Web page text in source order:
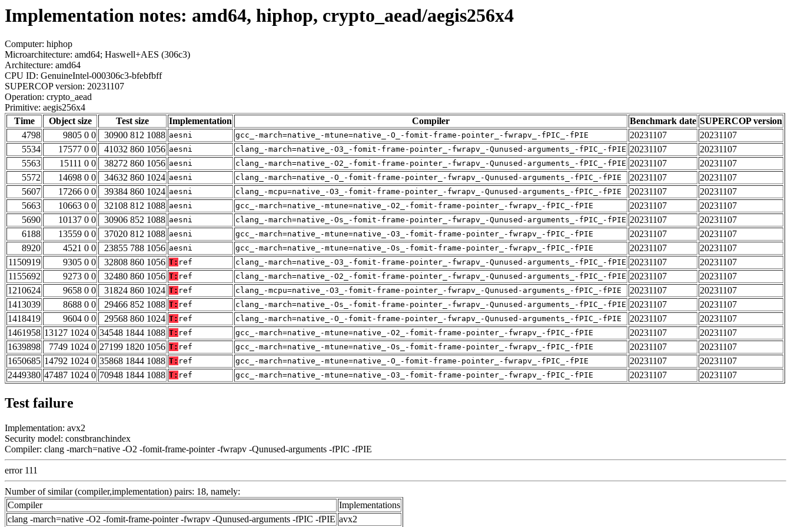
Implementation notes: amd64, hiphop, crypto_aead/aegis256x4
Computer: hiphop
Microarchitecture: amd64; Haswell+AES (306c3)
Architecture: amd64
CPU ID: GenuineIntel-000306c3-bfebfbff
SUPERCOP version: 20231107
Operation: crypto_aead
Primitive: aegis256x4
Time
Object size Test size Implementation Compiler Benchmark date SUPERCOP version
4798
9805 0 0 30900 812 1088 aesni gcc_-march=native_-mtune=native_-O_-fomit-frame-pointer_-fwrapv_-fPIC_-fPIE 20231107
20231107
5534
17577 0 0 41032 860 1056 aesni clang_-march=native_-O3_-fomit-frame-pointer_-fwrapv_-Qunused-arguments_-fPIC_-fPIE 20231107
20231107
5563
15111 0 0 38272 860 1056 aesni clang_-march=native_-O2_-fomit-frame-pointer_-fwrapv_-Qunused-arguments_-fPIC_-fPIE 20231107
20231107
5572
14698 0 0 34632 860 1024 aesni clang_-march=native_-O_-fomit-frame-pointer_-fwrapv_-Qunused-arguments_-fPIC_-fPIE 20231107
20231107
5607
17266 0 0 39384 860 1024 aesni clang_-mcpu=native_-O3_-fomit-frame-pointer_-fwrapv_-Qunused-arguments_-fPIC_-fPIE 20231107
20231107
5663
10663 0 0 32108 812 1088 aesni gcc_-march=native_-mtune=native_-O2_-fomit-frame-pointer_-fwrapv_-fPIC_-fPIE 20231107
20231107
5690
10137 0 0 30906 852 1088 aesni clang_-march=native_-Os_-fomit-frame-pointer_-fwrapv_-Qunused-arguments_-fPIC_-fPIE 20231107
20231107
6188
13559 0 0 37020 812 1088 aesni gcc_-march=native_-mtune=native_-O3_-fomit-frame-pointer_-fwrapv_-fPIC_-fPIE 20231107
20231107
8920
4521 0 0 23855 788 1056 aesni gcc_-march=native_-mtune=native_-Os_-fomit-frame-pointer_-fwrapv_-fPIC_-fPIE 20231107
20231107
1150919
9305 0 0 32808 860 1056 T: ref clang_-march=native_-O3_-fomit-frame-pointer_-fwrapv_-Qunused-arguments_-fPIC_-fPIE 20231107
20231107
1155692
9273 0 0 32480 860 1056 T: ref clang_-march=native_-O2_-fomit-frame-pointer_-fwrapv_-Qunused-arguments_-fPIC_-fPIE 20231107
20231107
1210624
9658 0 0 31824 860 1024 T: ref clang_-mcpu=native_-O3_-fomit-frame-pointer_-fwrapv_-Qunused-arguments_-fPIC_-fPIE 20231107
20231107
1413039
8688 0 0 29466 852 1088 T: ref clang_-march=native_-Os_-fomit-frame-pointer_-fwrapv_-Qunused-arguments_-fPIC_-fPIE 20231107
20231107
1418419
9604 0 0 29568 860 1024 T: ref clang_-march=native_-O_-fomit-frame-pointer_-fwrapv_-Qunused-arguments_-fPIC_-fPIE 20231107
20231107
1461958 13127 1024 0 34548 1844 1088 T: ref gcc_-march=native_-mtune=native_-O2_-fomit-frame-pointer_-fwrapv_-fPIC_-fPIE 20231107
20231107
1639898
7749 1024 0 27199 1820 1056 T: ref gcc_-march=native_-mtune=native_-Os_-fomit-frame-pointer_-fwrapv_-fPIC_-fPIE 20231107
20231107
1650685 14792 1024 0 35868 1844 1088 T: ref gcc_-march=native_-mtune=native_-O_-fomit-frame-pointer_-fwrapv_-fPIC_-fPIE 20231107
20231107
2449380 47487 1024 0 70948 1844 1088 T: ref gcc_-march=native_-mtune=native_-O3_-fomit-frame-pointer_-fwrapv_-fPIC_-fPIE 20231107 20231107
Test failure
Implementation: avx2
Security model: constbranchindex
Compiler: clang -march=native -O2 -fomit-frame-pointer -fwrapv -Qunused-arguments -fPIC -fPIE
error 111
Number of similar (compiler,implementation) pairs: 18, namely:
Compiler
Implementations
clang -march=native -O2 -fomit-frame-pointer -fwrapv -Qunused-arguments -fPIC -fPIE avx2